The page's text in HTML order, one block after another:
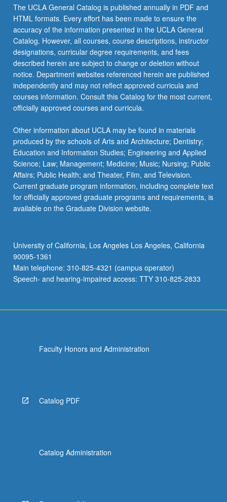
The UCLA General Catalog is published annually in PDF and
HTML formats. Every effort has been made to ensure the
accuracy of the information presented in the UCLA General
Catalog. However, all courses, course descriptions, instructor
designations, curricular degree requirements, and fees
described herein are subject to change or deletion without
notice. Department websites referenced herein are published
independently and may not reflect approved curricula and
courses information. Consult this Catalog for the most current,
officially approved courses and curricula.
Other information about UCLA may be found in materials
produced by the schools of Arts and Architecture; Dentistry;
Education and Information Studies; Engineering and Applied
Science; Law; Management; Medicine; Music; Nursing; Public
Affairs; Public Health; and Theater, Film, and Television.
Current graduate program information, including complete text
for officially approved graduate programs and requirements, is
available on the Graduate Division website.
University of California, Los Angeles Los Angeles, California
90095-1361
Main telephone: 310-825-4321 (campus operator)
Speech- and hearing-impaired access: TTY 310-825-2833
Faculty Honors and Administration
Catalog PDF
Catalog Administration